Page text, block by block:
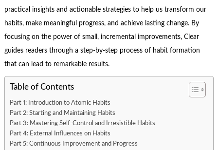
practical insights and actionable strategies to help us transform our
habits, make meaningful progress, and achieve lasting change. By
focusing on the power of small, incremental improvements, Clear
guides readers through a step-by-step process of habit formation
that can lead to remarkable results.
Table of Contents
Part 1: Introduction to Atomic Habits
Part 2: Starting and Maintaining Habits
Part 3: Mastering Self-Control and Irresistible Habits
Part 4: External Influences on Habits
Part 5: Continuous Improvement and Progress